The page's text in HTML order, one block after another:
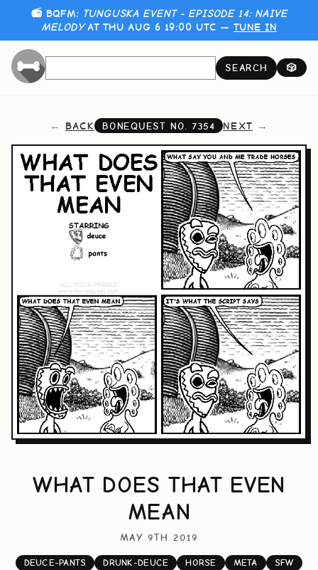
📻 BQFM: TUNGUSKA EVENT - EPISODE 14: NAIVE
MELODYAT THU AUG 6 19:00 UTC — TUNE IN
SEARCH 🎲
BACK BONEQUEST NO. 7354 NEXT
WHAT DOES THAT EVEN
MEAN
MAY 9TH 2019
DEUCE-PANTS DRUNK-DEUCE HORSE META
SFW